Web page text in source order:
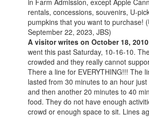
in Farm Admission, except Apple
rentals, concessions, souvenirs, U-
pumpkins that you want to purchase!
September 22, 2023, JBS)
A visitor writes on October 18,
went this past Saturday, 10-16-10.
crowded and they really cannot
There a line for EVERYTHING!!! The
lasted from 30 minutes to an hour
and then another 20 minutes to 40
food. They do not have enough
crowd or enough space to sit. Lines